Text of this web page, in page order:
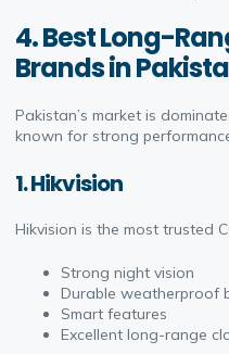
4. Best Long-
Brands in
Pakistan’s market is
known for strong
1. Hikvision
Hikvision is the most trusted
Strong night vision
Durable weatherproof
Smart features
Excellent long-range